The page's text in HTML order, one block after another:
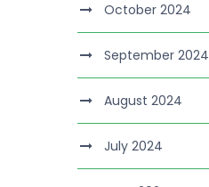
October 2024
September 2024
August 2024
July 2024